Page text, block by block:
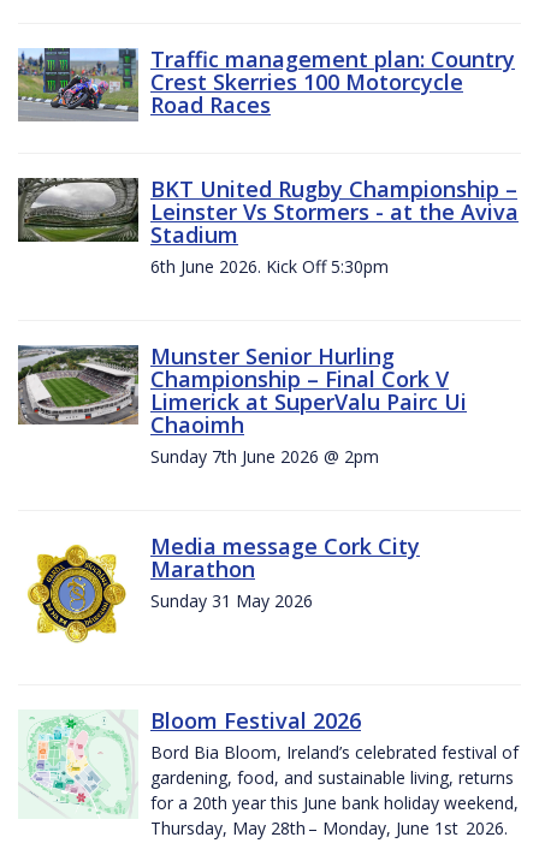
Traffic management plan: Country
Crest Skerries 100 Motorcycle
Road Races
BKT United Rugby Championship –
Leinster Vs Stormers - at the Aviva
Stadium
6th June 2026. Kick Off 5:30pm
Munster Senior Hurling
Championship – Final Cork V
Limerick at SuperValu Pairc Ui
Chaoimh
Sunday 7th June 2026 @ 2pm
Media message Cork City
Marathon
Sunday 31 May 2026
Bloom Festival 2026
Bord Bia Bloom, Ireland’s celebrated festival of
gardening, food, and sustainable living, returns
for a 20th year this June bank holiday weekend,
Thursday, May 28th – Monday, June 1st 2026.